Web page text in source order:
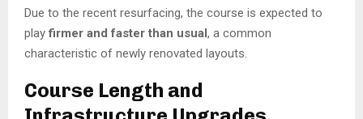
Due to the recent resurfacing, the course is expected to
playfirmer and faster than usual, a common
characteristic of newly renovated layouts.
Course Length and